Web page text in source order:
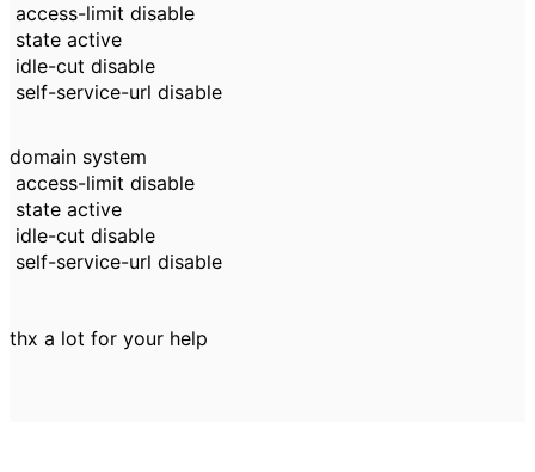
access-limit disable
state active
idle-cut disable
self-service-url disable
domain system
access-limit disable
state active
idle-cut disable
self-service-url disable
thx a lot for your help